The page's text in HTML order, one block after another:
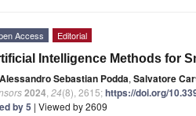
Access Editorial
Intelligence Methods for
Alessandro Sebastian Podda, Salvatore
2024 24(8), 2615;https://doi.org/
by 5 | Viewed by 2609